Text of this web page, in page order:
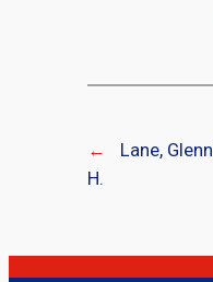
←
Lane, Glenn
H.